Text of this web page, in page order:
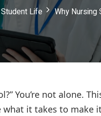
Life Why Nursing
You’re not alone.
it takes to make
Remember me